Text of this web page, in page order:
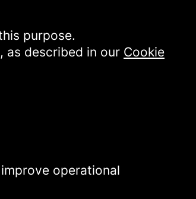
purpose.
as described in our Cookie
operational